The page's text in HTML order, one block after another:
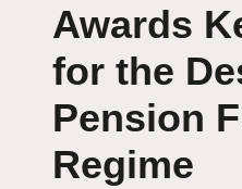
Awards
for the
Pension
Regime